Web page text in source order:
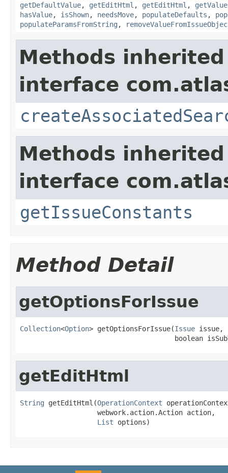
getDefaultValue, getEditHtml , getEditHtml ,
hasValue, isShown, needsMove, populateDefaults ,
populateParamsFromString ,
Methods
interface
Methods
interface
getIssueConstants
Method Detail
getOptionsForIssue
Collection<Option> getOptionsForIssue(Issue issue,
boolean
getEditHtml
String getEditHtml(OperationContext
                   webwork.action.Action action,
List options)